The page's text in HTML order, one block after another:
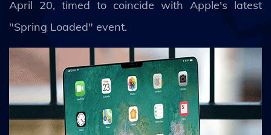
April 20, timed to coincide with Apple's latest
"Spring Loaded" event.